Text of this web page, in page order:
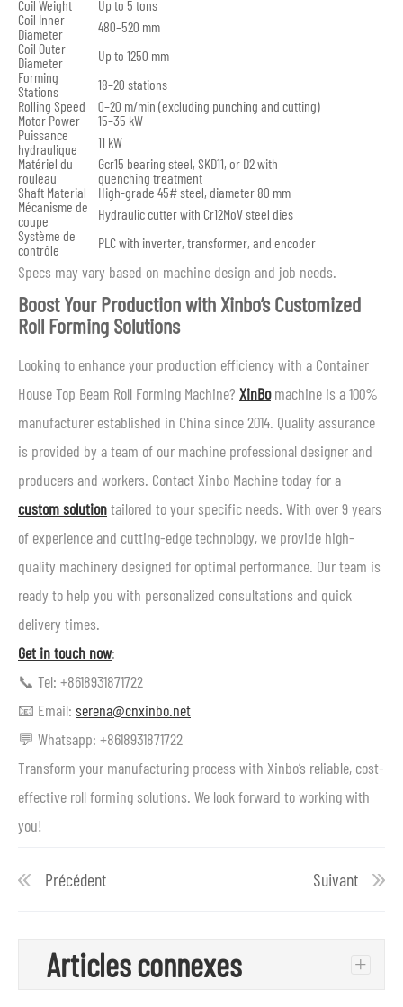
Coil Weight
Up to 5 tons
Coil Inner
Diameter
480–520 mm
Coil Outer
Diameter
Up to 1250 mm
Forming
Stations
18–20 stations
Rolling Speed
0–20 m/min (excluding punching and cutting)
Motor Power
15–35 kW
Puissance
hydraulique
11 kW
Matériel du
rouleau
Gcr15 bearing steel, SKD11, or D2 with
quenching treatment
Shaft Material
High-grade 45# steel, diameter 80 mm
Mécanisme de
coupe
Hydraulic cutter with Cr12MoV steel dies
Système de
contrôle
PLC with inverter, transformer, and encoder
Specs may vary based on machine design and job needs.
Boost Your Production with Xinbo’s Customized
Roll Forming Solutions
Looking to enhance your production efficiency with a Container
House Top Beam Roll Forming Machine? XinBomachine is a 100%
manufacturer established in China since 2014. Quality assurance
is provided by a team of our machine professional designer and
producers and workers. Contact Xinbo Machine today for a
custom solutiontailored to your specific needs. With over 9 years
of experience and cutting-edge technology, we provide high-
quality machinery designed for optimal performance. Our team is
ready to help you with personalized consultations and quick
delivery times.
Get in touch now:
📞 Tel: +8618931871722
📧 Email: serena@cnxinbo.net
💬 Whatsapp: +8618931871722
Transform your manufacturing process with Xinbo’s reliable, cost-
effective roll forming solutions. We look forward to working with
you!
Précédent Suivant
Articles connexes +